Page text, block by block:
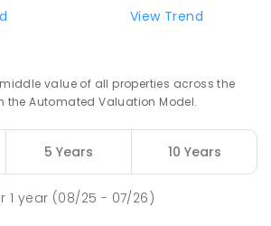
ENROLLED
Cross Primary School 1.16
ENROLLED
View Trend
value of all properties across the
the Automated Valuation Model.
5 Years 10 Years
1 year (08/25 - 07/26)